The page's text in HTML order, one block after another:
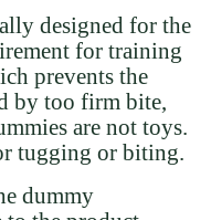
designed for the
for training
prevents the
by too firm bite,
are not toys.
tugging or biting.
dummy